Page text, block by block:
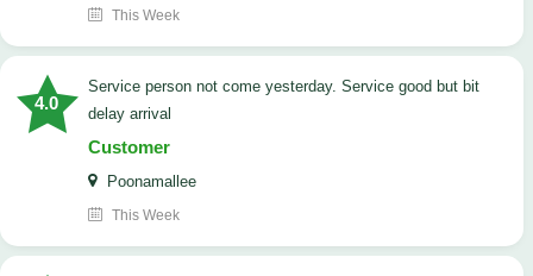
This Week
4.0
Service person not come yesterday. Service good but bit
delay arrival
Customer
Poonamallee
This Week